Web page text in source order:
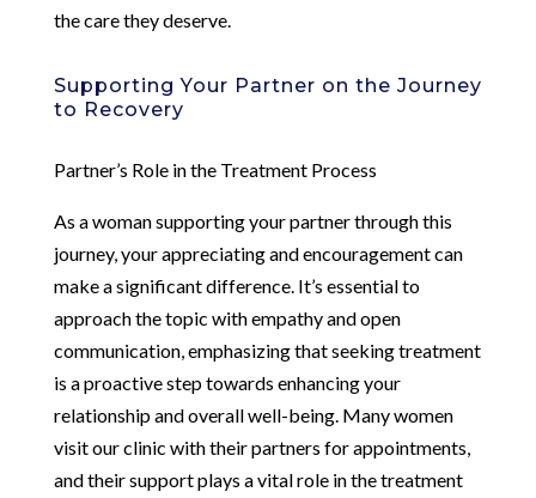
the care they deserve.
Supporting Your Partner on the Journey
to Recovery
Partner’s Role in the Treatment Process
As a woman supporting your partner through this
journey, your appreciating and encouragement can
make a significant difference. It’s essential to
approach the topic with empathy and open
communication, emphasizing that seeking treatment
is a proactive step towards enhancing your
relationship and overall well-being. Many women
visit our clinic with their partners for appointments,
and their support plays a vital role in the treatment